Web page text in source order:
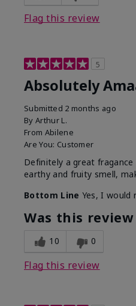
Flag this review
5
Absolutely
Submitted 2 months ago
By Arthur L.
From Abilene
Are You: Customer
Definitely a great
earthy and fruity smell,
Bottom Line Yes, I would
Was this
10 0
Flag this review